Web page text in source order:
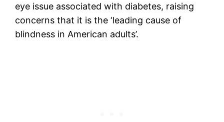
eye issue associated with diabetes, raising
concerns that it is the ‘leading cause of
blindness in American adults’.